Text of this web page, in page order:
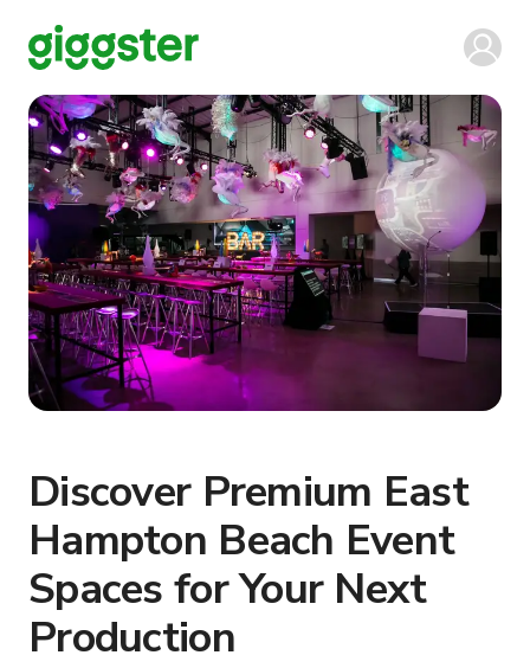
Discover Premium East
Hampton Beach Event
Spaces for Your Next
Production